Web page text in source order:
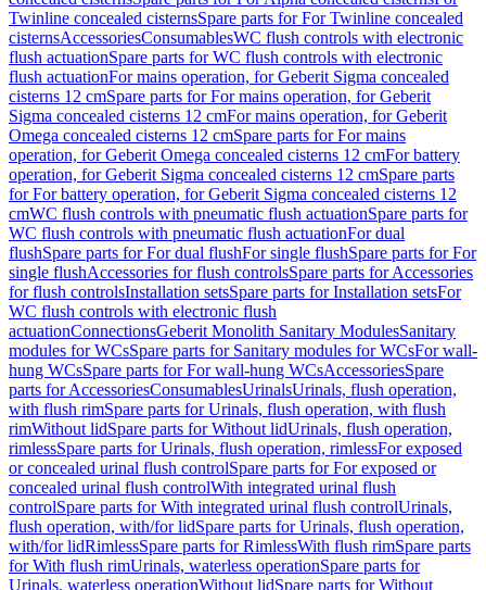
Twinline concealed cisternsSpare parts for For Twinline concealed
cisternsAccessoriesConsumablesWC flush controls with electronic
flush actuationSpare parts for WC flush controls with electronic
flush actuationFor mains operation, for Geberit Sigma concealed
cisterns 12 cmSpare parts for For mains operation, for Geberit
Sigma concealed cisterns 12 cmFor mains operation, for Geberit
Omega concealed cisterns 12 cmSpare parts for For mains
operation, for Geberit Omega concealed cisterns 12 cmFor battery
operation, for Geberit Sigma concealed cisterns 12 cmSpare parts
for For battery operation, for Geberit Sigma concealed cisterns 12
cmWC flush controls with pneumatic flush actuationSpare parts for
WC flush controls with pneumatic flush actuationFor dual
flushSpare parts for For dual flushFor single flushSpare parts for For
single flushAccessories for flush controlsSpare parts for Accessories
for flush controlsInstallation setsSpare parts for Installation setsFor
WC flush controls with electronic flush
actuationConnectionsGeberit Monolith Sanitary ModulesSanitary
modules for WCsSpare parts for Sanitary modules for WCsFor wall-
hung WCsSpare parts for For wall-hung WCsAccessoriesSpare
parts for AccessoriesConsumablesUrinalsUrinals, flush operation,
with flush rimSpare parts for Urinals, flush operation, with flush
rimWithout lidSpare parts for Without lidUrinals, flush operation,
rimlessSpare parts for Urinals, flush operation, rimlessFor exposed
or concealed urinal flush controlSpare parts for For exposed or
concealed urinal flush controlWith integrated urinal flush
controlSpare parts for With integrated urinal flush controlUrinals,
flush operation, with/for lidSpare parts for Urinals, flush operation,
with/for lidRimlessSpare parts for RimlessWith flush rimSpare parts
for With flush rimUrinals, waterless operationSpare parts for
Urinals, waterless operationWithout lidSpare parts for Without